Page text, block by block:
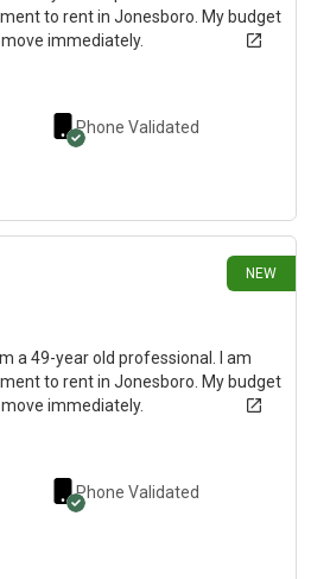
to rent in Jonesboro. My budget
immediately.
Phone Validated
NEW
a 49-year old professional. I am
to rent in Jonesboro. My budget
immediately.
Phone Validated